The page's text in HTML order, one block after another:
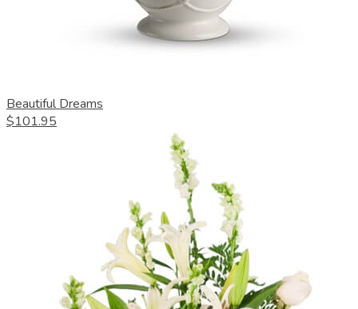
Beautiful Dreams
$101.95